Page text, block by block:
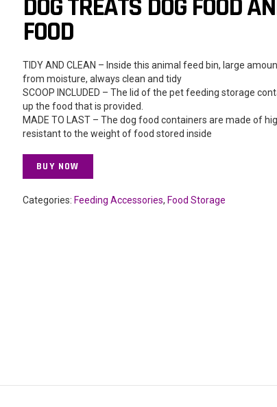
DOG TREATS DOG FOOD
FOOD
TIDY AND CLEAN – Inside this animal feed bin, large
from moisture, always clean and tidy
SCOOP INCLUDED – The lid of the pet feeding storage
up the food that is provided.
MADE TO LAST – The dog food containers are made of
resistant to the weight of food stored inside
BUY NOW
Categories: Feeding Accessories, Food Storage